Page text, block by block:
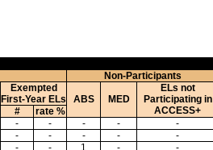
Non-Participants
Exempted
First-Year ELs
ABS MED
ELs not
Participating in
ACCESS+
# rate %
- - - -
-
- - - -
-
- - 1 -
-